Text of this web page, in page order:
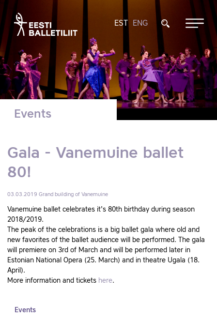
EST ENG
Events
Gala - Vanemuine ballet
80!
03.03.2019 Grand building of Vanemuine
Vanemuine ballet celebrates it's 80th birthday during season
2018/2019.
The peak of the celebrations is a big ballet gala where old and
new favorites of the ballet audience will be performed. The gala
will premiere on 3rd of March and will be performed later in
Estonian National Opera (25. March) and in theatre Ugala (18.
April).
More information and tickets here.
Events